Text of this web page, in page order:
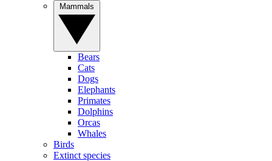
Bears
Cats
Dogs
Elephants
Primates
Dolphins
Orcas
Whales
Birds
Extinct species